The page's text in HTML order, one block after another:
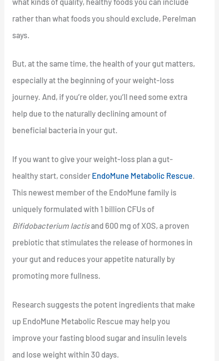
rather than what foods you should exclude, Perelman
says.
But, at the same time, the health of your gut matters,
especially at the beginning of your weight-loss
journey. And, if you’re older, you’ll need some extra
help due to the naturally declining amount of
beneficial bacteria in your gut.
If you want to give your weight-loss plan a gut-
healthy start, consider EndoMune Metabolic Rescue.
This newest member of the EndoMune family is
uniquely formulated with 1 billion CFUs of
Bifidobacterium lactisand 600 mg of XOS, a proven
prebiotic that stimulates the release of hormones in
your gut and reduces your appetite naturally by
promoting more fullness.
Research suggests the potent ingredients that make
up EndoMune Metabolic Rescue may help you
improve your fasting blood sugar and insulin levels
and lose weight within 30 days.